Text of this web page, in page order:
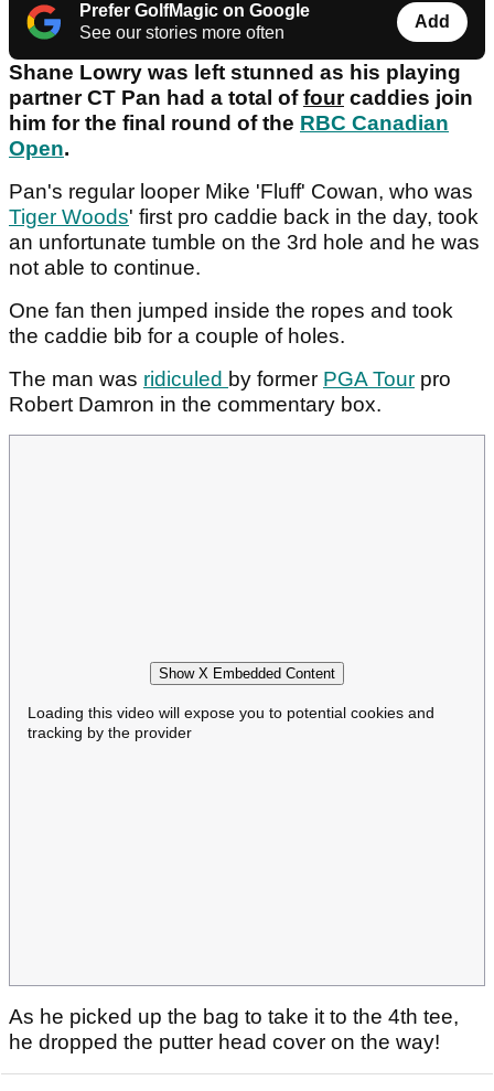
Prefer GolfMagic on Google
See our stories more often
Add
Shane Lowry was left stunned as his playing
partner CT Pan had a total offourcaddies join
him for the final round of the RBC Canadian
Open.
Pan's regular looper Mike 'Fluff' Cowan, who was
Tiger Woods' first pro caddie back in the day, took
an unfortunate tumble on the 3rd hole and he was
not able to continue.
One fan then jumped inside the ropes and took
the caddie bib for a couple of holes.
The man was ridiculed by former PGA Tour pro
Robert Damron in the commentary box.
Show X Embedded Content
Loading this video will expose you to potential cookies and
tracking by the provider
As he picked up the bag to take it to the 4th tee,
he dropped the putter head cover on the way!